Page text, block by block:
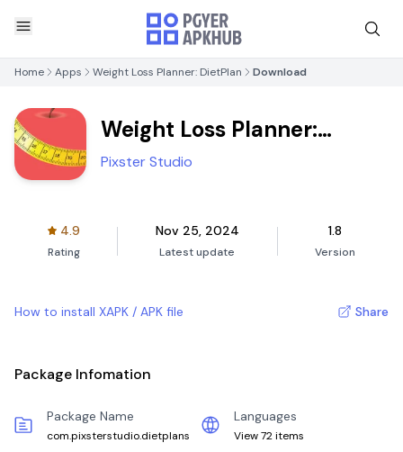
Home Apps Weight Loss Planner: DietPlan Download
Weight Loss Planner:
DietPlan
Pixster Studio
4.9
Rating
Nov 25, 2024
Latest update
1.8
Version
How to install XAPK / APK file Share
Package Infomation
Package Name
com.pixsterstudio.dietplans
Languages
View 72 items